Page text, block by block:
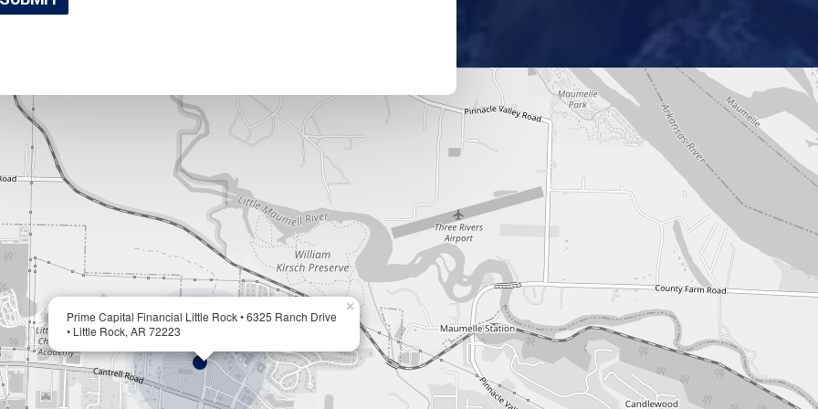
Prime Capital Financial Little Rock • 6325 Ranch Drive
• Little Rock, AR 72223
×